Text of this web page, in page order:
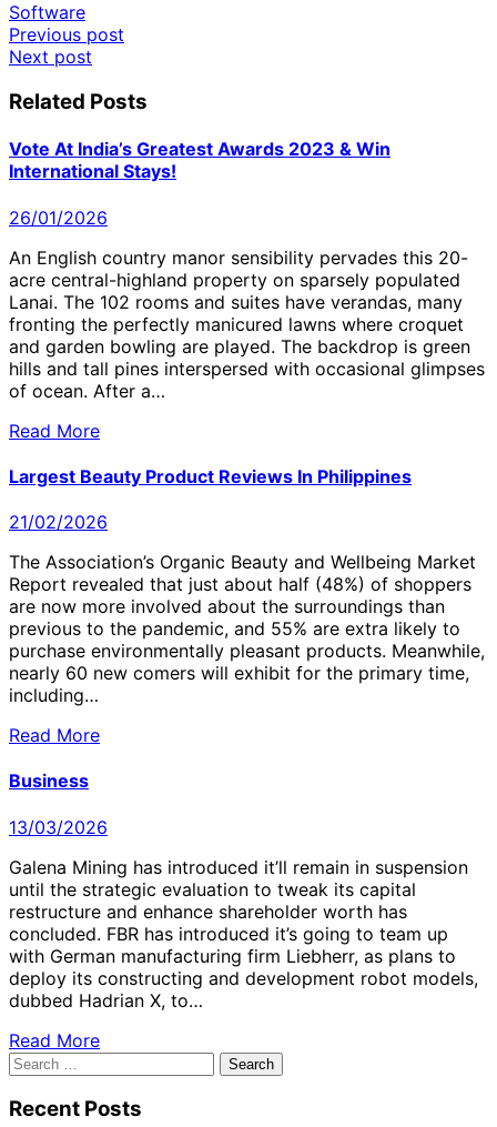
Software
Post
navigation
Previous post
Next post
Related Posts
Vote At India’s Greatest Awards 2023 & Win
International Stays!
26/01/2026
An English country manor sensibility pervades this 20-
acre central-highland property on sparsely populated
Lanai. The 102 rooms and suites have verandas, many
fronting the perfectly manicured lawns where croquet
and garden bowling are played. The backdrop is green
hills and tall pines interspersed with occasional glimpses
of ocean. After a…
Read More
Largest Beauty Product Reviews In Philippines
21/02/2026
The Association’s Organic Beauty and Wellbeing Market
Report revealed that just about half (48%) of shoppers
are now more involved about the surroundings than
previous to the pandemic, and 55% are extra likely to
purchase environmentally pleasant products. Meanwhile,
nearly 60 new comers will exhibit for the primary time,
including…
Read More
Business
13/03/2026
Galena Mining has introduced it’ll remain in suspension
until the strategic evaluation to tweak its capital
restructure and enhance shareholder worth has
concluded. FBR has introduced it’s going to team up
with German manufacturing firm Liebherr, as plans to
deploy its constructing and development robot models,
dubbed Hadrian X, to…
Read More
Search
for:
Recent Posts